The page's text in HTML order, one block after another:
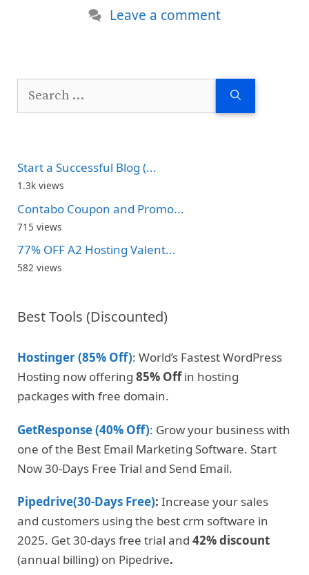
Leave a comment
Search
Start a Successful Blog (...
1.3k views
Contabo Coupon and Promo...
715 views
77% OFF A2 Hosting Valent...
582 views
Best Tools (Discounted)
Hostinger (85% Off): World’s Fastest WordPress
Hosting now offering 85% Offin hosting
packages with free domain.
GetResponse (40% Off): Grow your business with
one of the Best Email Marketing Software. Start
Now 30-Days Free Trial and Send Email.
Pipedrive(30-Days Free): Increase your sales
and customers using the best crm software in
2025. Get 30-days free trial and 42% discount
(annual billing) on Pipedrive.